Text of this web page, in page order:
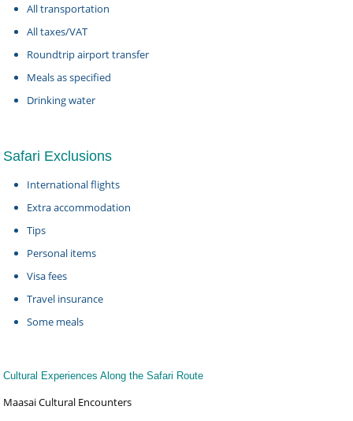
All transportation
All taxes/VAT
Roundtrip airport transfer
Meals as specified
Drinking water
Safari Exclusions
International flights
Extra accommodation
Tips
Personal items
Visa fees
Travel insurance
Some meals
Cultural Experiences Along the Safari Route
Maasai Cultural Encounters